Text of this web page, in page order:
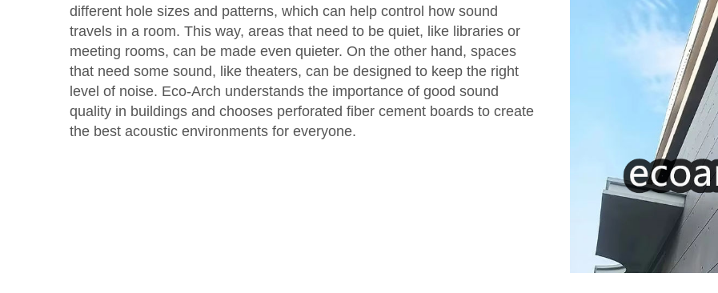
different hole sizes and patterns, which can help control how sound
travels in a room. This way, areas that need to be quiet, like libraries or
meeting rooms, can be made even quieter. On the other hand, spaces
that need some sound, like theaters, can be designed to keep the right
level of noise. Eco-Arch understands the importance of good sound
quality in buildings and chooses perforated fiber cement boards to create
the best acoustic environments for everyone.